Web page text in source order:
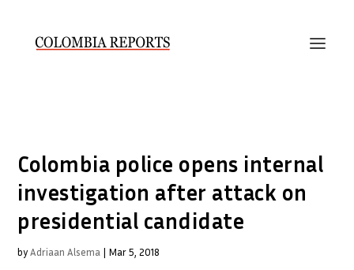
Colombia police opens internal
investigation after attack on
presidential candidate
byAdriaan Alsema | Mar 5, 2018